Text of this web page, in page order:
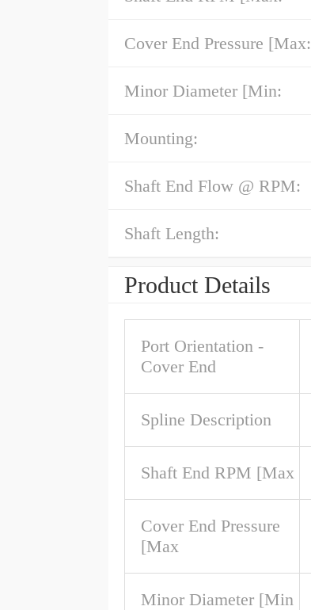
Cover End Pressure [Max:
Minor Diameter [Min:
Mounting:
Shaft End Flow @ RPM:
Shaft Length:
Product Details
Port Orientation -
Cover End
Spline Description
Shaft End RPM [Max
Cover End Pressure
[Max
Minor Diameter [Min